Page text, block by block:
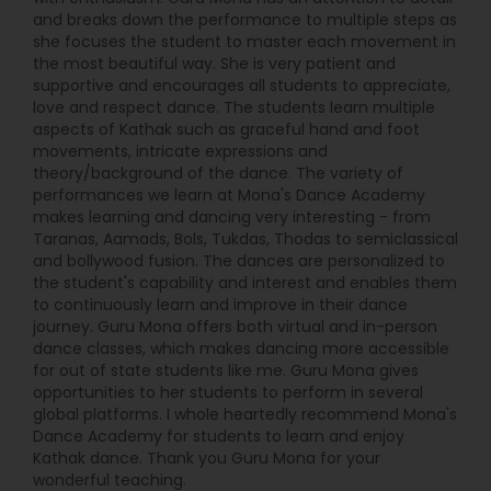
five months, 40 students from various cities of
the USA, Canada, India, Middle East, U.K., Australia,
Germany and the Netherlands have started
learning Kathak through video lessons created by
Shambhavi. SISK has initiated various Kathak
related activities not only in the SF Bay Area but
throughout North America. Activities such as
Gurukul Kathak Retreat, Baithak series, Riyaz
Challenge, Watch-n-Learn Series, biennial
student recital ‘Darpan’ as well as Dance and
music certification exams By Bharati Vidyapeeth
University are to name a few. Shambhavi’s years
of experience, intellectual understanding and
analysis of the art form, have helped her create
stellar performers out of her dedicated students.
Many of her students have emerged as Kathak
dance professionals.
and breaks down the performance to multiple steps as
she focuses the student to master each movement in
the most beautiful way. She is very patient and
supportive and encourages all students to appreciate,
love and respect dance. The students learn multiple
aspects of Kathak such as graceful hand and foot
movements, intricate expressions and
theory/background of the dance. The variety of
performances we learn at Mona's Dance Academy
makes learning and dancing very interesting - from
Taranas, Aamads, Bols, Tukdas, Thodas to semiclassical
and bollywood fusion. The dances are personalized to
the student's capability and interest and enables them
to continuously learn and improve in their dance
journey. Guru Mona offers both virtual and in-person
dance classes, which makes dancing more accessible
for out of state students like me. Guru Mona gives
opportunities to her students to perform in several
global platforms. I whole heartedly recommend Mona's
Dance Academy for students to learn and enjoy
Kathak dance. Thank you Guru Mona for your
wonderful teaching.